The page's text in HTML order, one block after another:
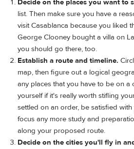
Decide on the places you want to
list. Then make sure you have a
visit Casablanca because you liked
George Clooney bought a villa on
you should go there, too.
Establish a route and timeline.
map, then figure out a logical
any places that you have to be on a
yourself if it's really worth stifling
settled on an order, be satisfied
focus any more study and
along your proposed route.
Decide on the cities you'll fly in